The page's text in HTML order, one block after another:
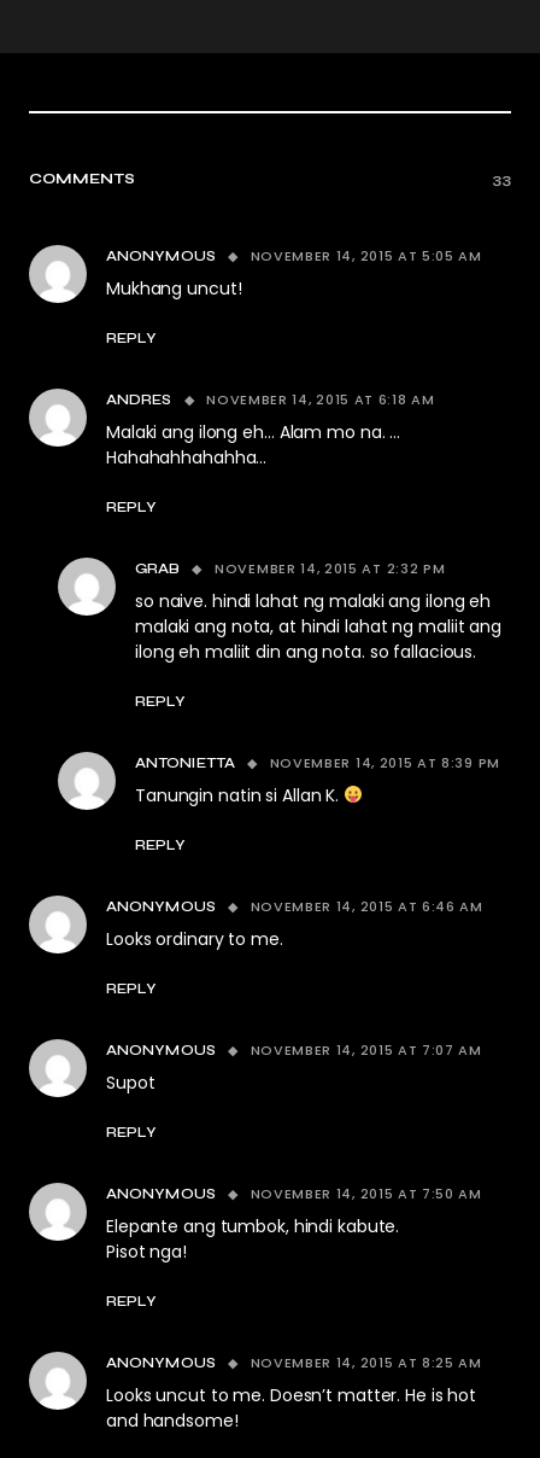
COMMENTS 33
ANONYMOUS NOVEMBER 14, 2015 AT 5:05 AM
Mukhang uncut!
REPLY
ANDRES NOVEMBER 14, 2015 AT 6:18 AM
Malaki ang ilong eh… Alam mo na. …
Hahahahhahahha…
REPLY
GRAB NOVEMBER 14, 2015 AT 2:32 PM
so naive. hindi lahat ng malaki ang ilong eh
malaki ang nota, at hindi lahat ng maliit ang
ilong eh maliit din ang nota. so fallacious.
REPLY
ANTONIETTA NOVEMBER 14, 2015 AT 8:39 PM
Tanungin natin si Allan K.
REPLY
ANONYMOUS NOVEMBER 14, 2015 AT 6:46 AM
Looks ordinary to me.
REPLY
ANONYMOUS NOVEMBER 14, 2015 AT 7:07 AM
Supot
REPLY
ANONYMOUS NOVEMBER 14, 2015 AT 7:50 AM
Elepante ang tumbok, hindi kabute.
Pisot nga!
REPLY
ANONYMOUS NOVEMBER 14, 2015 AT 8:25 AM
Looks uncut to me. Doesn’t matter. He is hot
and handsome!